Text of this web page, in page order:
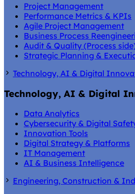
Project Management
Performance Metrics & KPIs
Agile Project Management
Business Process
Audit & Quality (Process
Strategic Planning &
Technology, AI & Digital
Technology, AI & Digital
Data Analytics
Cybersecurity & Digital
Innovation Tools
Digital Strategy & Platforms
IT Management
AI & Business Intelligence
Engineering, Construction &